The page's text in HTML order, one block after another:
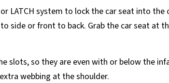
LATCH system to lock the car seat into
side or front to back. Grab the car seat at
slots, so they are even with or below the
webbing at the shoulder.